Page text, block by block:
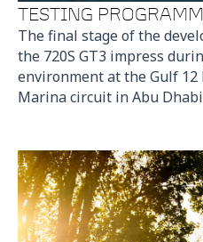
TESTING
The final stage of the
the 720S GT3 impress
environment at the Gulf 12
Marina circuit in Abu